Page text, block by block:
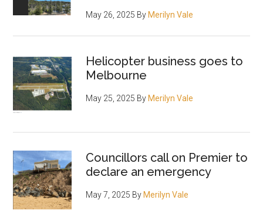
May 26, 2025 By Merilyn Vale
Helicopter business goes to
Melbourne
May 25, 2025 By Merilyn Vale
Councillors call on Premier to
declare an emergency
May 7, 2025 By Merilyn Vale